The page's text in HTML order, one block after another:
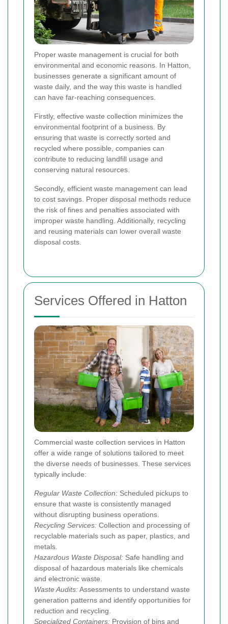
Proper waste management is crucial for both
environmental and economic reasons. In Hatton,
businesses generate a significant amount of
waste daily, and the way this waste is handled
can have far-reaching consequences.
Firstly, effective waste collection minimizes the
environmental footprint of a business. By
ensuring that waste is correctly sorted and
recycled where possible, companies can
contribute to reducing landfill usage and
conserving natural resources.
Secondly, efficient waste management can lead
to cost savings. Proper disposal methods reduce
the risk of fines and penalties associated with
improper waste handling. Additionally, recycling
and reusing materials can lower overall waste
disposal costs.
Services Offered in Hatton
Commercial waste collection services in Hatton
offer a wide range of solutions tailored to meet
the diverse needs of businesses. These services
typically include:
Regular Waste Collection: Scheduled pickups to
ensure that waste is consistently managed
without disrupting business operations.
Recycling Services: Collection and processing of
recyclable materials such as paper, plastics, and
metals.
Hazardous Waste Disposal: Safe handling and
disposal of hazardous materials like chemicals
and electronic waste.
Waste Audits:Assessments to understand waste
generation patterns and identify opportunities for
reduction and recycling.
Specialized Containers: Provision of bins and